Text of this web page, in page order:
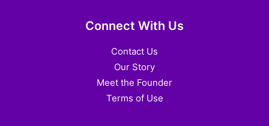
Connect With Us
Contact Us
Our Story
Meet the Founder
Terms of Use